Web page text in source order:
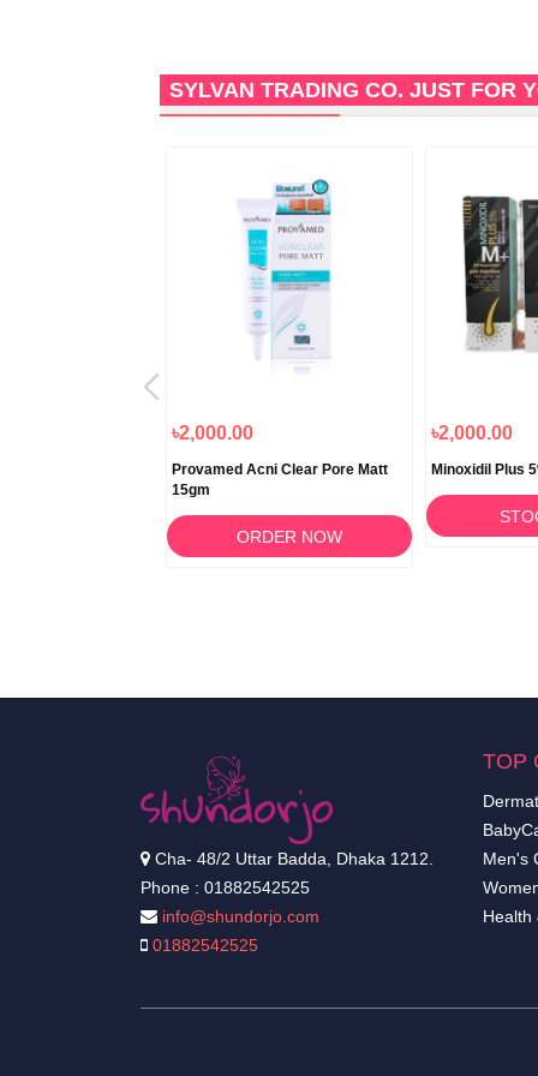
SYLVAN TRADING CO. JUST FOR
৳2,000.00
Provamed Acni Clear Pore Matt
15gm
ORDER NOW
৳2,000.00
Minoxidil Plus
Cha- 48/2 Uttar Badda, Dhaka 1212.
Phone : 01882542525
info@shundorjo.com
01882542525
TOP
Men's
Health